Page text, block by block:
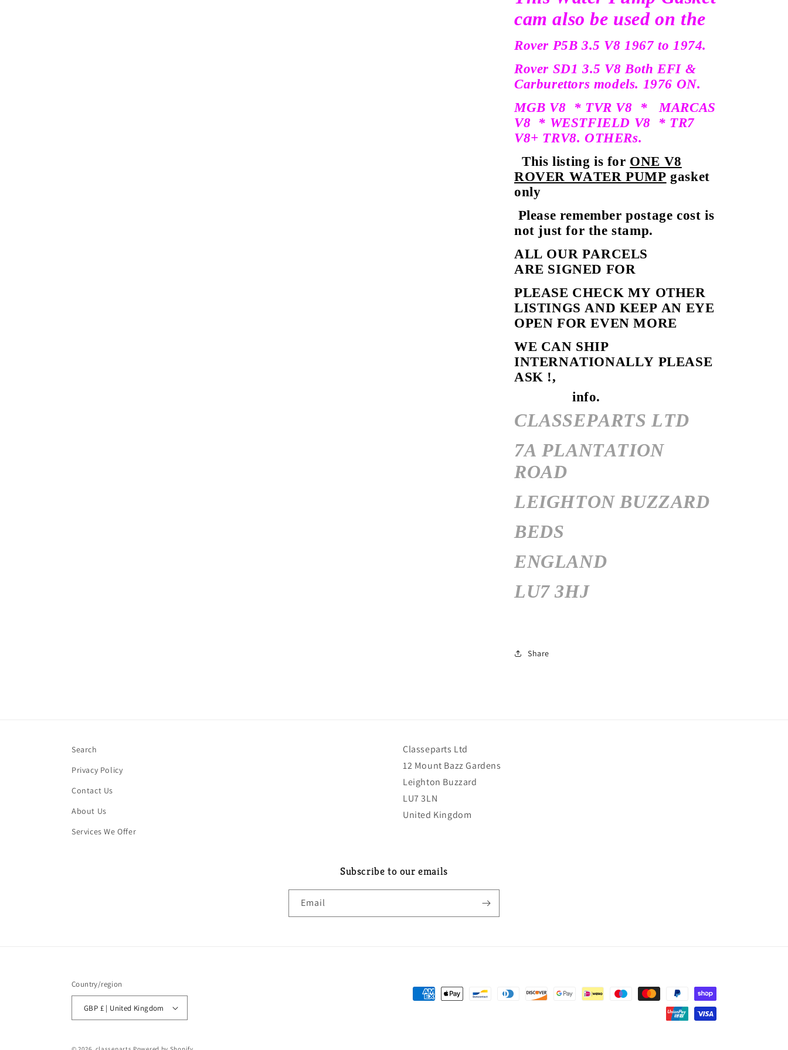
cam also be used on the
Rover P5B 3.5 V8 1967 to 1974.
Rover SD1 3.5 V8 Both EFI &
Carburettors models. 1976 ON.
MGB V8 * TVR V8 * MARCAS
V8 * WESTFIELD V8 * TR7
V8+ TRV8. OTHERs.
This listing is for ONE V8
ROVER WATER PUMP gasket
only
Please remember postage cost is
not just for the stamp.
ALL OUR PARCELS
ARE SIGNED FOR
PLEASE CHECK MY OTHER
LISTINGS AND KEEP AN EYE
OPEN FOR EVEN MORE
WE CAN SHIP
INTERNATIONALLY PLEASE
ASK !,
info.
CLASSEPARTS LTD
7A PLANTATION
ROAD
LEIGHTON BUZZARD
BEDS
ENGLAND
LU7 3HJ
Share
Search
Privacy Policy
Contact Us
About Us
Services We Offer
Classeparts Ltd
12 Mount Bazz Gardens
Leighton Buzzard
LU7 3LN
United Kingdom
Subscribe to our emails
Email
Country/region
GBP £ | United Kingdom
Payment